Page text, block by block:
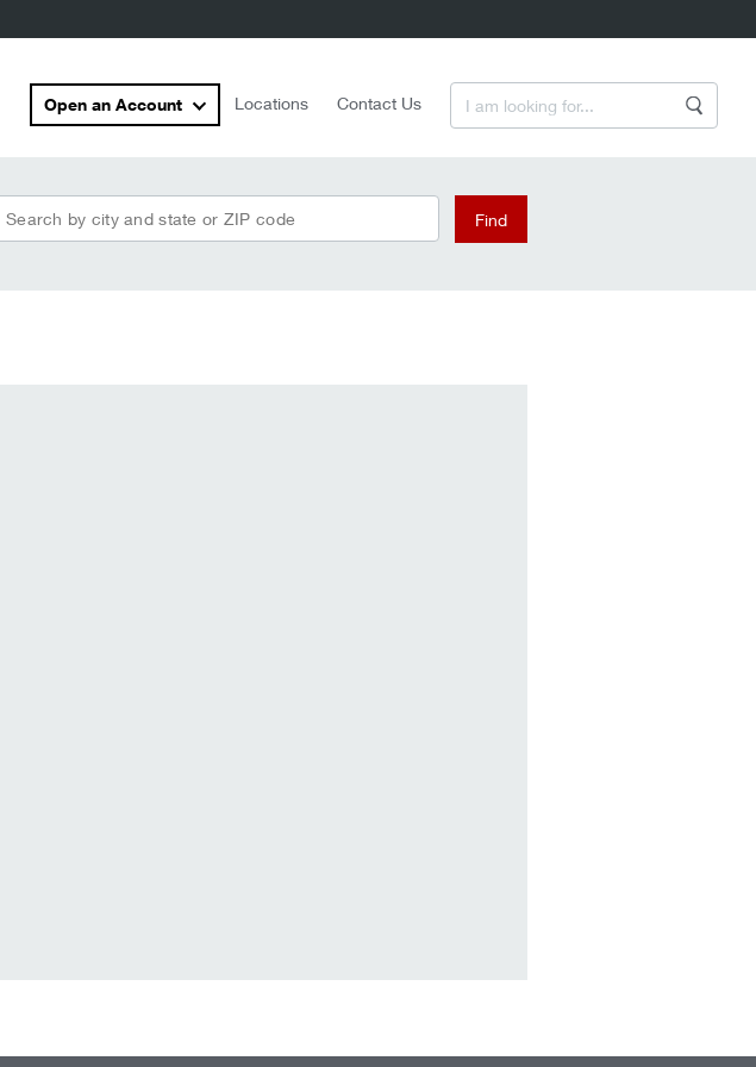
Open an Account Locations Contact Us
Search by city and state or ZIP code
Find